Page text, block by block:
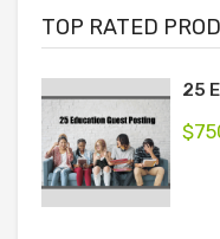
TOP RATED
25
$